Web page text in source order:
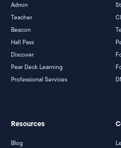
Admin
Teacher
Beacon
Hall Pass
Discover
Pear Deck Learning
Professional Services
Resources
Blog